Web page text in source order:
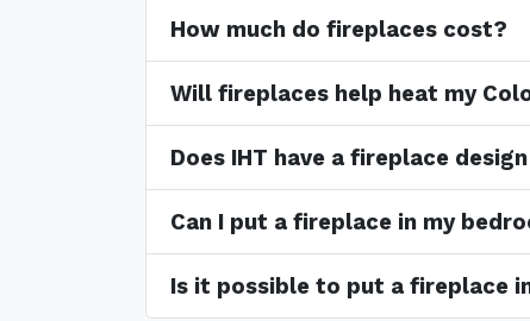
How much do fireplaces cost?
Will fireplaces help heat my
Does IHT have a fireplace
Can I put a fireplace in my
Is it possible to put a fireplace